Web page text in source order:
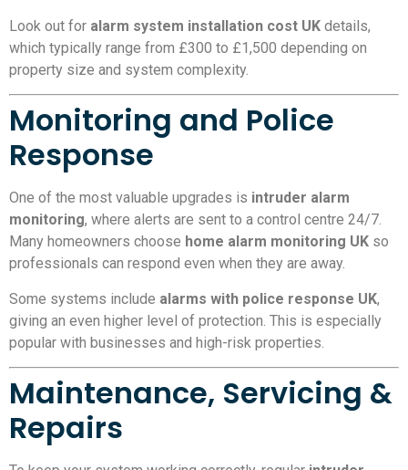
Look out for alarm system installation cost UK details,
which typically range from £300 to £1,500 depending on
property size and system complexity.
Monitoring and Police
Response
One of the most valuable upgrades is intruder alarm
monitoring, where alerts are sent to a control centre 24/7.
Many homeowners choose home alarm monitoring UK so
professionals can respond even when they are away.
Some systems include alarms with police response UK,
giving an even higher level of protection. This is especially
popular with businesses and high-risk properties.
Maintenance, Servicing &
Repairs